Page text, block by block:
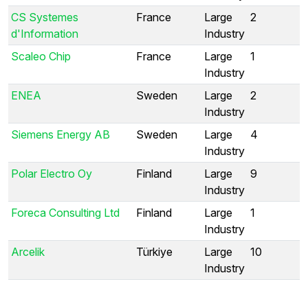
CS Systemes
d'Information
France
Large
Industry
2
Scaleo Chip France
Large
Industry
1
ENEA Sweden
Large
Industry
2
Siemens Energy AB Sweden
Large
Industry
4
Polar Electro Oy Finland
Large
Industry
9
Foreca Consulting Ltd Finland
Large
Industry
1
Arcelik Türkiye
Large
Industry
10